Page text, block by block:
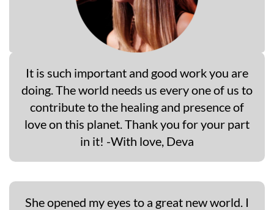
It is such important and good work you are
doing. The world needs us every one of us to
contribute to the healing and presence of
love on this planet. Thank you for your part
in it! -With love, Deva
She opened my eyes to a great new world. I